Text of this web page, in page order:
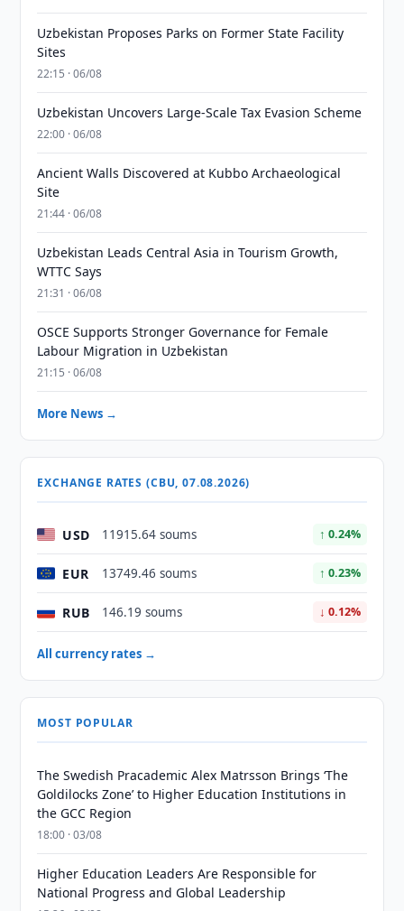
Uzbekistan Proposes Parks on Former State Facility
Sites
22:15 · 06/08
Uzbekistan Uncovers Large-Scale Tax Evasion Scheme
22:00 · 06/08
Ancient Walls Discovered at Kubbo Archaeological
Site
21:44 · 06/08
Uzbekistan Leads Central Asia in Tourism Growth,
WTTC Says
21:31 · 06/08
OSCE Supports Stronger Governance for Female
Labour Migration in Uzbekistan
21:15 · 06/08
More News →
EXCHANGE RATES (CBU, 07.08.2026)
USD 11915.64 soums ↑ 0.24%
EUR 13749.46 soums ↑ 0.23%
RUB 146.19 soums ↓ 0.12%
All currency rates →
MOST POPULAR
The Swedish Pracademic Alex Matrsson Brings ‘The
Goldilocks Zone’ to Higher Education Institutions in
the GCC Region
18:00 · 03/08
Higher Education Leaders Are Responsible for
National Progress and Global Leadership